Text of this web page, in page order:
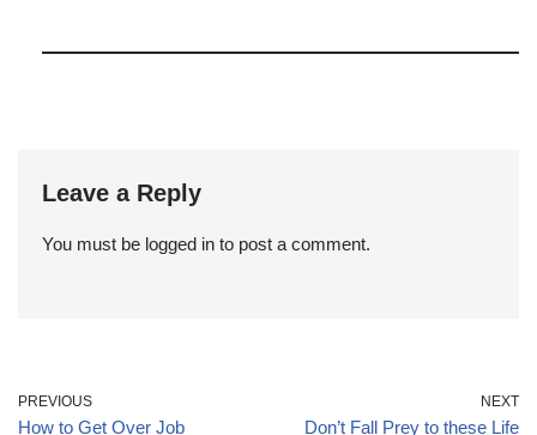
Leave a Reply
You must be logged in to post a comment.
PREVIOUS
How to Get Over Job
NEXT
Don’t Fall Prey to these Life